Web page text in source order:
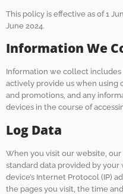
This policy is effective as of 1
June 2024.
Information We
Information we collect
actively provide us when using
and promotions, and any
devices in the course of
Log Data
When you visit our website,
standard data provided by
device’s Internet Protocol (IP)
the pages you visit, the time